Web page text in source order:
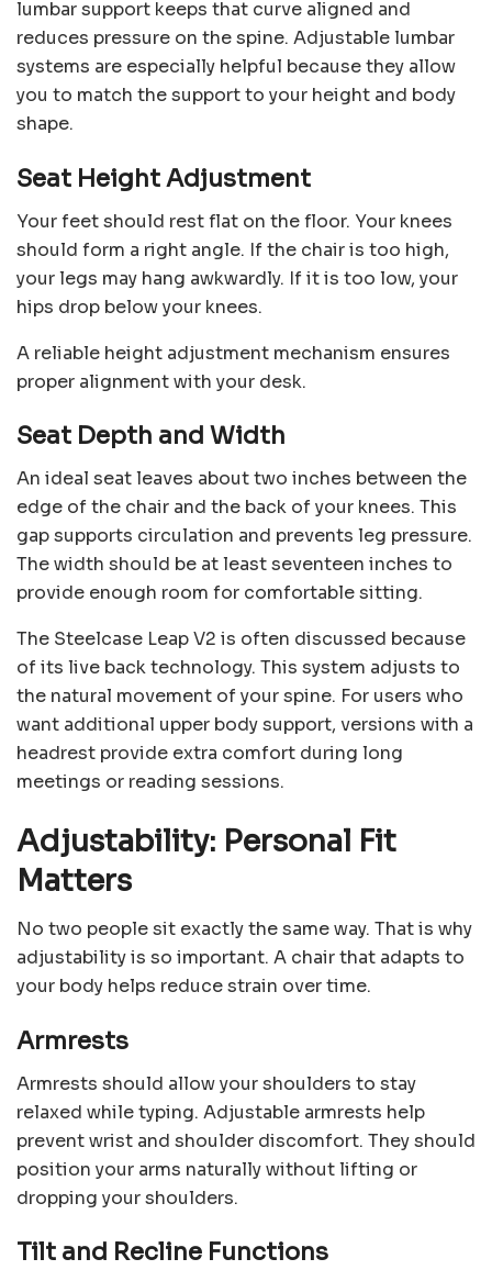
lumbar support keeps that curve aligned and
reduces pressure on the spine. Adjustable lumbar
systems are especially helpful because they allow
you to match the support to your height and body
shape.
Seat Height Adjustment
Your feet should rest flat on the floor. Your knees
should form a right angle. If the chair is too high,
your legs may hang awkwardly. If it is too low, your
hips drop below your knees.
A reliable height adjustment mechanism ensures
proper alignment with your desk.
Seat Depth and Width
An ideal seat leaves about two inches between the
edge of the chair and the back of your knees. This
gap supports circulation and prevents leg pressure.
The width should be at least seventeen inches to
provide enough room for comfortable sitting.
The Steelcase Leap V2 is often discussed because
of its live back technology. This system adjusts to
the natural movement of your spine. For users who
want additional upper body support, versions with a
headrest provide extra comfort during long
meetings or reading sessions.
Adjustability: Personal Fit
Matters
No two people sit exactly the same way. That is why
adjustability is so important. A chair that adapts to
your body helps reduce strain over time.
Armrests
Armrests should allow your shoulders to stay
relaxed while typing. Adjustable armrests help
prevent wrist and shoulder discomfort. They should
position your arms naturally without lifting or
dropping your shoulders.
Tilt and Recline Functions